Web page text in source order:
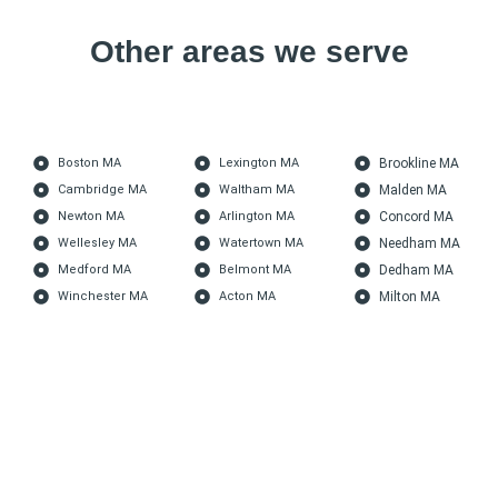
Other areas we serve
Boston MA
Cambridge MA
Newton MA
Wellesley MA
Medford MA
Winchester MA
Lexington MA
Waltham MA
Arlington MA
Watertown MA
Belmont MA
Acton MA
Brookline MA
Malden MA
Concord MA
Needham MA
Dedham MA
Milton MA